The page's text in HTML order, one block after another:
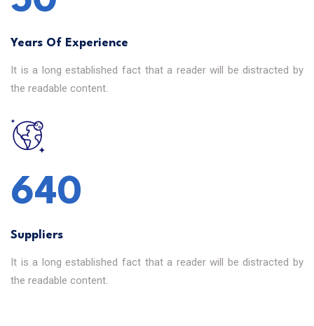
Years Of Experience
It is a long established fact that a reader will be distracted by
the readable content.
640
Suppliers
It is a long established fact that a reader will be distracted by
the readable content.